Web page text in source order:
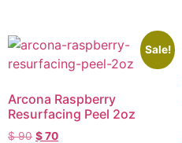
Sale!
Arcona Raspberry
Resurfacing Peel 2oz
$90 $70